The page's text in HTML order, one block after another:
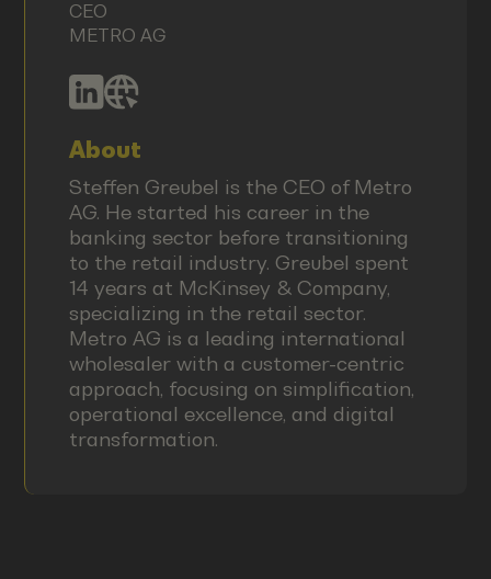
CEO
METRO AG
About
Steffen Greubel is the CEO of Metro
AG. He started his career in the
banking sector before transitioning
to the retail industry. Greubel spent
14 years at McKinsey & Company,
specializing in the retail sector.
Metro AG is a leading international
wholesaler with a customer-centric
approach, focusing on simplification,
operational excellence, and digital
transformation.